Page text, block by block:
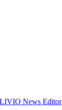
News Editor